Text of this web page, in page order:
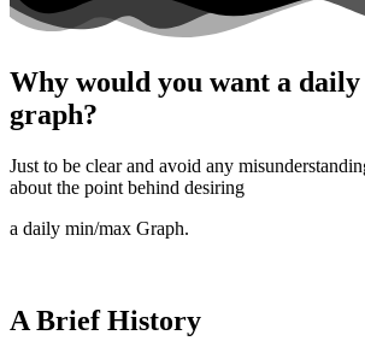
Why would you want a
graph?
Just to be clear and avoid any
about the point behind desiring
a daily min/max Graph.
A Brief History